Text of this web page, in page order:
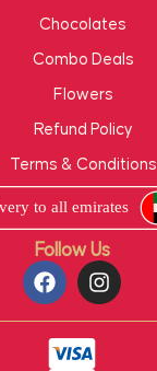
Follow Us
Chocolates
Combo Deals
Flowers
Refund Policy
Terms & Conditions